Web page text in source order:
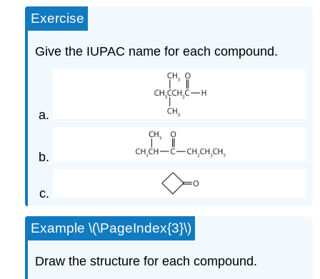
Exercise
Give the IUPAC name for each compound.
Example \(\PageIndex{3}\)
Draw the structure for each compound.